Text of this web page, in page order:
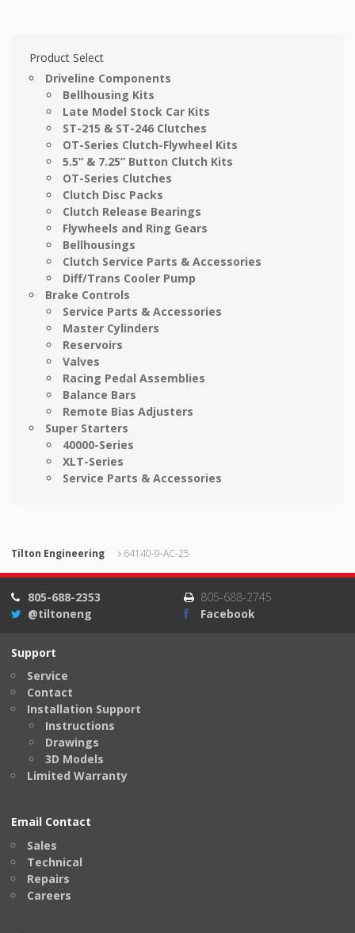
Product Select
Driveline Components
Bellhousing Kits
Late Model Stock Car Kits
ST-215 & ST-246 Clutches
OT-Series Clutch-Flywheel Kits
5.5” & 7.25” Button Clutch Kits
OT-Series Clutches
Clutch Disc Packs
Clutch Release Bearings
Flywheels and Ring Gears
Bellhousings
Clutch Service Parts & Accessories
Diff/Trans Cooler Pump
Brake Controls
Service Parts & Accessories
Master Cylinders
Reservoirs
Valves
Racing Pedal Assemblies
Balance Bars
Remote Bias Adjusters
Super Starters
40000-Series
XLT-Series
Service Parts & Accessories
Tilton Engineering 64140-9-AC-25
805-688-2353
805-688-2745
@tiltoneng
Facebook
Support
Service
Contact
Installation Support
Instructions
Drawings
3D Models
Limited Warranty
Email Contact
Sales
Technical
Repairs
Careers